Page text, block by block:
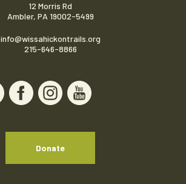
12 Morris Rd
Ambler, PA 19002-5499
info@wissahickontrails.org
215-646-8866
Donate